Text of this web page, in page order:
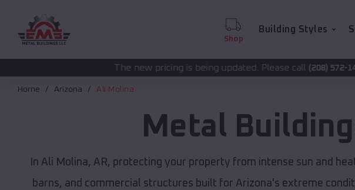
Shop
Building Styles
The new pricing is being updated. Please call(208) 572-1441for accurate
Home Arizona Ali Molina
Metal
In Ali Molina, AR, protecting your property from intense sun and
barns, and commercial structures built for Arizona's extreme